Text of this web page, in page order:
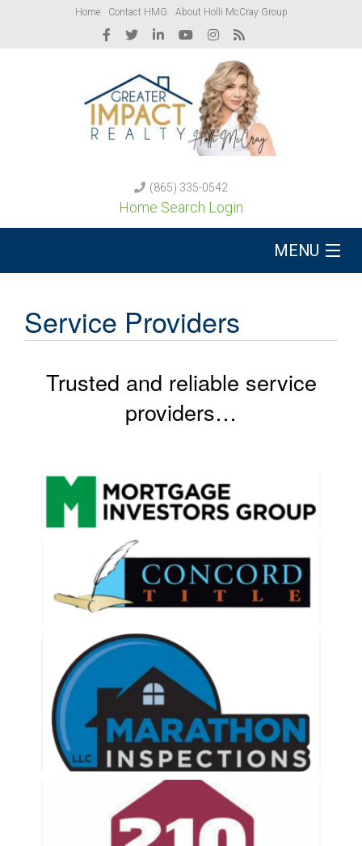
Home Contact HMG About Holli McCray Group
(865) 335-0542
Home Search Login
MENU
Sell Your Home
Contact Us
Client Reviews
Service Providers
Trusted and reliable service
providers…